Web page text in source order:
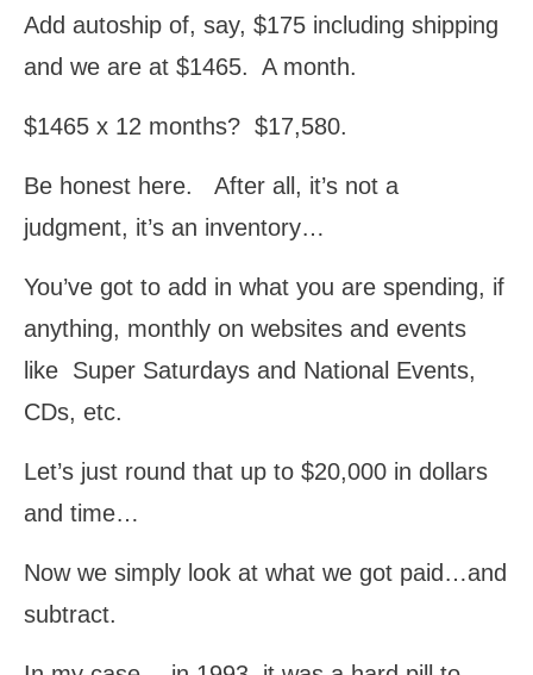
Add autoship of, say, $175 including shipping
and we are at $1465. A month.
$1465 x 12 months? $17,580.
Be honest here. After all, it’s not a
judgment, it’s an inventory…
You’ve got to add in what you are spending, if
anything, monthly on websites and events
like Super Saturdays and National Events,
CDs, etc.
Let’s just round that up to $20,000 in dollars
and time…
Now we simply look at what we got paid…and
subtract.